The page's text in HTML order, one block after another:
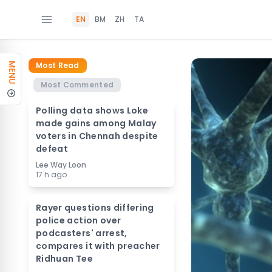
EN BM ZH TA
MENU
Most Read
Most Commented
Polling data shows Loke
made gains among Malay
voters in Chennah despite
defeat
Lee Way Loon
17 h ago
Rayer questions differing
police action over
podcasters' arrest,
compares it with preacher
Ridhuan Tee